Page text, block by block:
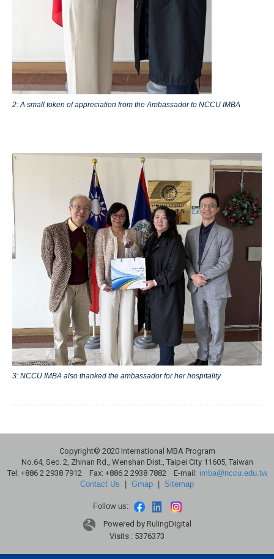
2: A small token of appreciation from the Ambassador to NCCU IMBA
3: NCCU IMBA also thanked the ambassador for her hospitality
Copyright© 2020 International MBA Program
No.64, Sec. 2, Zhinan Rd., Wenshan Dist., Taipei City 11605, Taiwan
Tel: +886 2 2938 7912 Fax: +886 2 2938 7882 E-mail: imba@nccu.edu.tw
Contact Us
Gmap Sitemap
Follow us:
Powered by RulingDigital
Visits : 5376373